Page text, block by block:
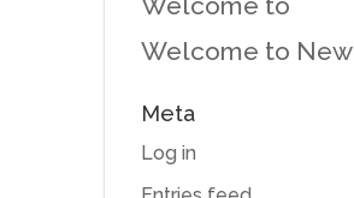
Welcome to New
Meta
Log in